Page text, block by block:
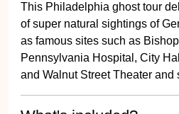
This Philadelphia ghost tour
of super natural sightings of
as famous sites such as
Pennsylvania Hospital, City
and Walnut Street Theater and